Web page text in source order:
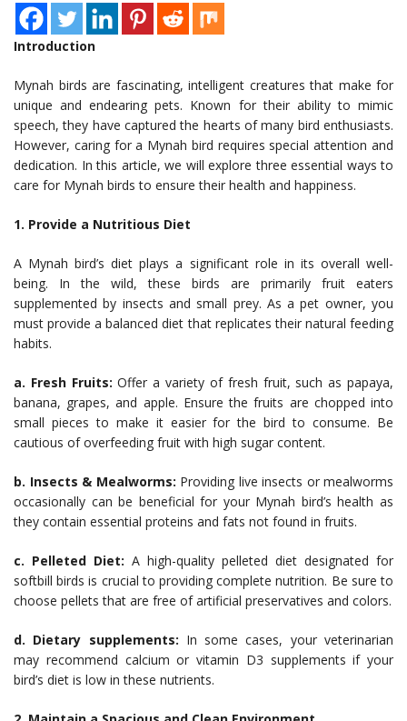
Introduction
Mynah birds are fascinating, intelligent creatures that make for
unique and endearing pets. Known for their ability to mimic
speech, they have captured the hearts of many bird enthusiasts.
However, caring for a Mynah bird requires special attention and
dedication. In this article, we will explore three essential ways to
care for Mynah birds to ensure their health and happiness.
1. Provide a Nutritious Diet
A Mynah bird’s diet plays a significant role in its overall well-
being. In the wild, these birds are primarily fruit eaters
supplemented by insects and small prey. As a pet owner, you
must provide a balanced diet that replicates their natural feeding
habits.
a. Fresh Fruits: Offer a variety of fresh fruit, such as papaya,
banana, grapes, and apple. Ensure the fruits are chopped into
small pieces to make it easier for the bird to consume. Be
cautious of overfeeding fruit with high sugar content.
b. Insects & Mealworms: Providing live insects or mealworms
occasionally can be beneficial for your Mynah bird’s health as
they contain essential proteins and fats not found in fruits.
c. Pelleted Diet: A high-quality pelleted diet designated for
softbill birds is crucial to providing complete nutrition. Be sure to
choose pellets that are free of artificial preservatives and colors.
d. Dietary supplements: In some cases, your veterinarian
may recommend calcium or vitamin D3 supplements if your
bird’s diet is low in these nutrients.